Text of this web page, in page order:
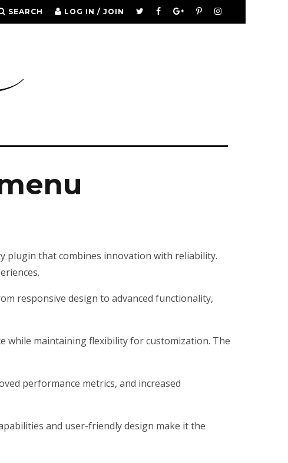
SEARCH LOG IN / JOIN
plugin that combines innovation with reliability.
responsive design to advanced functionality,
while maintaining flexibility for customization. The
performance metrics, and increased
and user-friendly design make it the